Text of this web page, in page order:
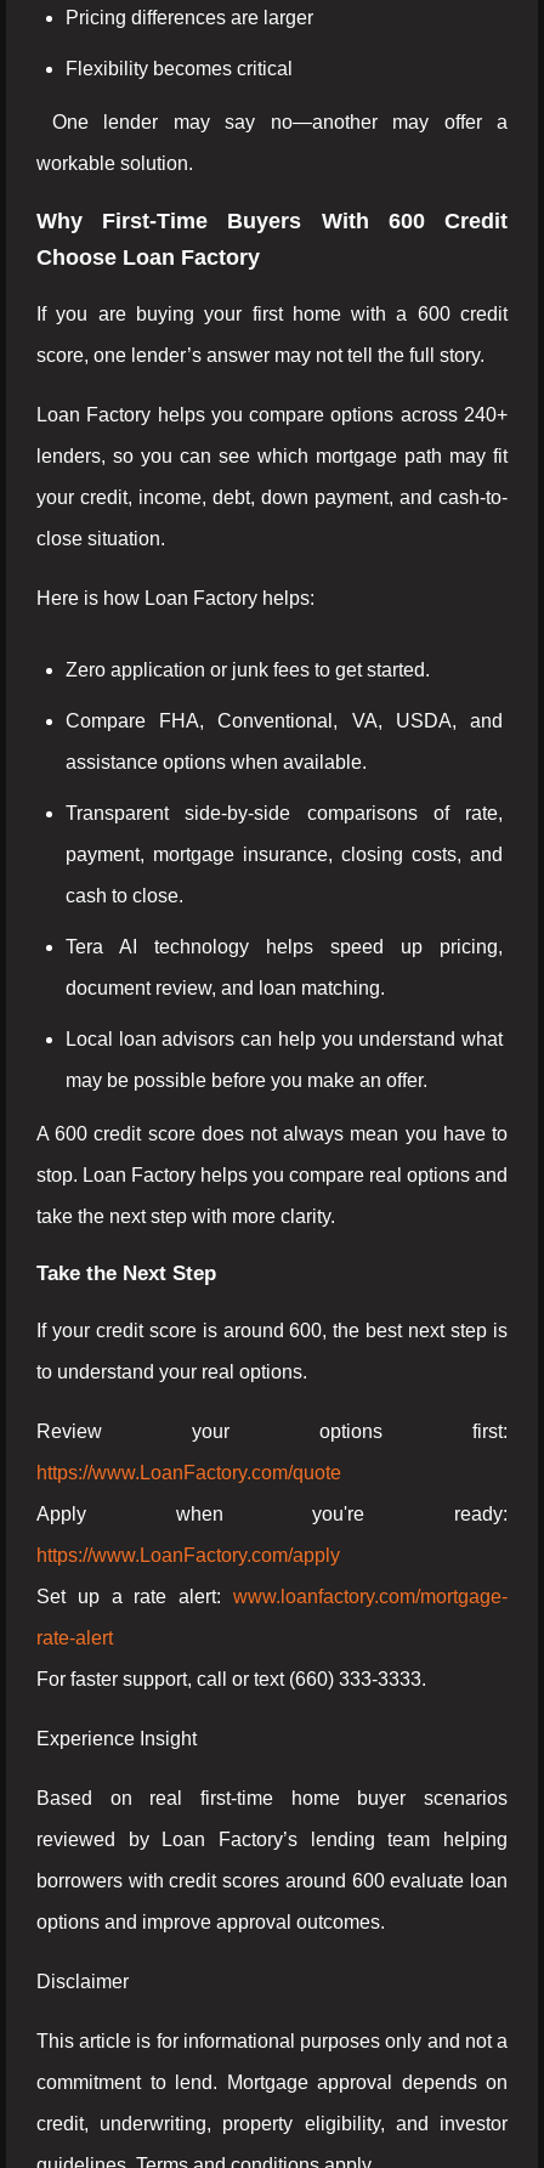
Pricing differences are larger
Flexibility becomes critical
One lender may say no—another may offer a
workable solution.
Why First-Time Buyers With 600 Credit
Choose Loan Factory
If you are buying your first home with a 600 credit
score, one lender’s answer may not tell the full story.
Loan Factory helps you compare options across 240+
lenders, so you can see which mortgage path may fit
your credit, income, debt, down payment, and cash-to-
close situation.
Here is how Loan Factory helps:
Zero application or junk fees to get started.
Compare FHA, Conventional, VA, USDA, and
assistance options when available.
Transparent side-by-side comparisons of rate,
payment, mortgage insurance, closing costs, and
cash to close.
Tera AI technology helps speed up pricing,
document review, and loan matching.
Local loan advisors can help you understand what
may be possible before you make an offer.
A 600 credit score does not always mean you have to
stop. Loan Factory helps you compare real options and
take the next step with more clarity.
Take the Next Step
If your credit score is around 600, the best next step is
to understand your real options.
Review your options first:
https://www.LoanFactory.com/quote
Apply when you're ready:
https://www.LoanFactory.com/apply
Set up a rate alert: www.loanfactory.com/mortgage-
rate-alert
For faster support, call or text (660) 333-3333.
Experience Insight
Based on real first-time home buyer scenarios
reviewed by Loan Factory’s lending team helping
borrowers with credit scores around 600 evaluate loan
options and improve approval outcomes.
Disclaimer
This article is for informational purposes only and not a
commitment to lend. Mortgage approval depends on
credit, underwriting, property eligibility, and investor